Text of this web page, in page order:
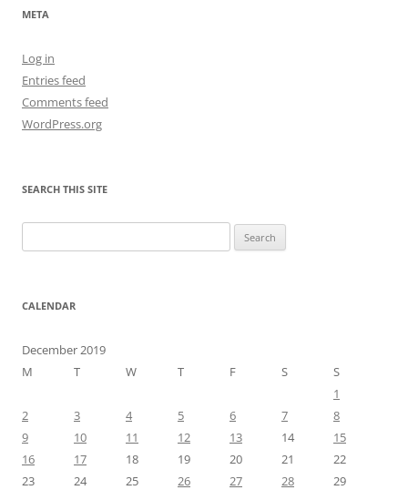
META
Log in
Entries feed
Comments feed
WordPress.org
SEARCH THIS SITE
for:
CALENDAR
December 2019
M
T W T F S
S
1
2
3 4 5 6 7
8
9
10 11 12 13 14
15
16
17 18 19 20 21
22
23
24 25 26 27 28
29